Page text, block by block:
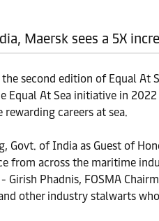
Maersk sees a 5X
second edition of Equal At
Equal At Sea initiative in
careers at sea.
Govt. of India as Guest of
across the maritime
Phadnis, FOSMA
other industry stalwarts